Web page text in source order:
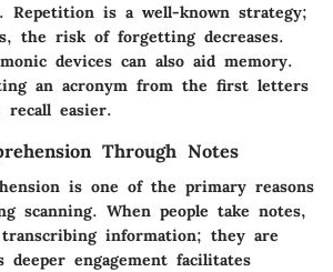
Repetition is a well-known strategy;
the risk of forgetting decreases.
devices can also aid memory.
an acronym from the first letters
easier.
Through Notes
is one of the primary reasons
scanning. When people take notes,
information; they are
engagement facilitates